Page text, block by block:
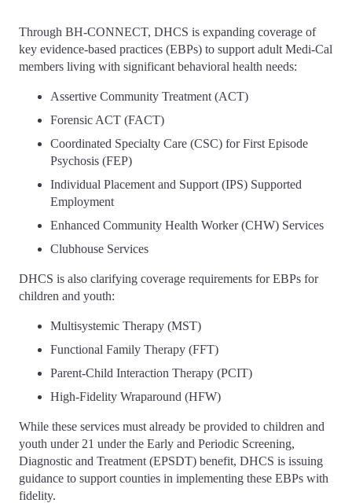
Through BH-CONNECT, DHCS is expanding coverage of
key evidence-based practices (EBPs) to support adult Medi-Cal
members living with significant behavioral health needs:
Assertive Community Treatment (ACT)
Forensic ACT (FACT)
Coordinated Specialty Care (CSC) for First Episode
Psychosis (FEP)
Individual Placement and Support (IPS) Supported
Employment
Enhanced Community Health Worker (CHW) Services
Clubhouse Services
DHCS is also clarifying coverage requirements for EBPs for
children and youth:
Multisystemic Therapy (MST)
Functional Family Therapy (FFT)
Parent-Child Interaction Therapy (PCIT)
High-Fidelity Wraparound (HFW)
While these services must already be provided to children and
youth under 21 under the Early and Periodic Screening,
Diagnostic and Treatment (EPSDT) benefit, DHCS is issuing
guidance to support counties in implementing these EBPs with
fidelity.